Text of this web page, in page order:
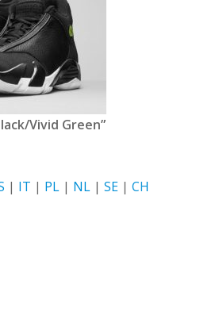
Vivid Green”
| IT | PL | NL | SE | CH